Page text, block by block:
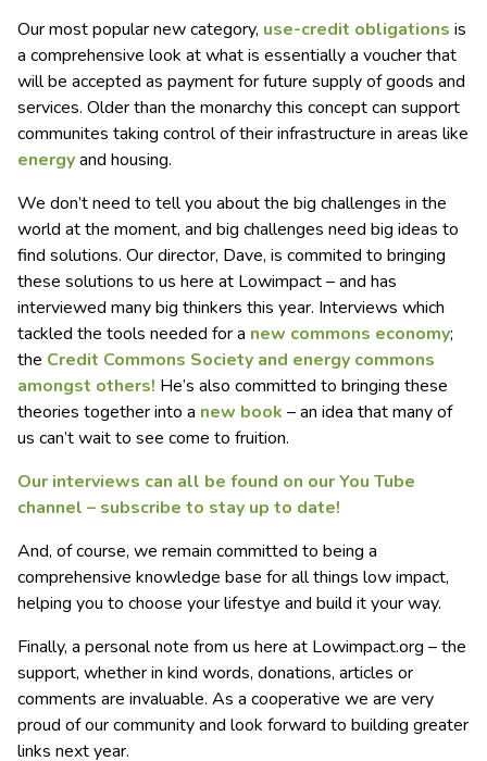
Our most popular new category, use-credit obligations is
a comprehensive look at what is essentially a voucher that
will be accepted as payment for future supply of goods and
services. Older than the monarchy this concept can support
communites taking control of their infrastructure in areas like
energyand housing.
We don’t need to tell you about the big challenges in the
world at the moment, and big challenges need big ideas to
find solutions. Our director, Dave, is commited to bringing
these solutions to us here at Lowimpact – and has
interviewed many big thinkers this year. Interviews which
tackled the tools needed for a new commons economy;
the Credit Commons Society and energy commons
amongst others! He’s also committed to bringing these
theories together into a new book – an idea that many of
us can’t wait to see come to fruition.
Our interviews can all be found on our You Tube
channel – subscribe to stay up to date!
And, of course, we remain committed to being a
comprehensive knowledge base for all things low impact,
helping you to choose your lifestye and build it your way.
Finally, a personal note from us here at Lowimpact.org – the
support, whether in kind words, donations, articles or
comments are invaluable. As a cooperative we are very
proud of our community and look forward to building greater
links next year.